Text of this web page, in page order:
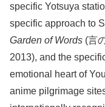
specific Yotsuya
specific approach to
Garden of Words (言
2013), and the
emotional heart of
anime pilgrimage